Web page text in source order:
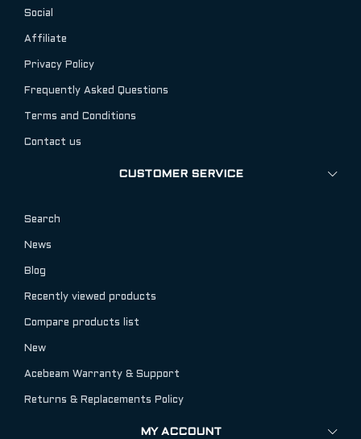
Social
Affiliate
Privacy Policy
Frequently Asked Questions
Terms and Conditions
Contact us
CUSTOMER SERVICE
Search
News
Blog
Recently viewed products
Compare products list
New
Acebeam Warranty & Support
Returns & Replacements Policy
MY ACCOUNT